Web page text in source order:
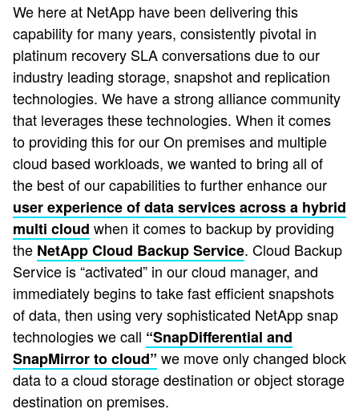
We here at NetApp have been delivering this
capability for many years, consistently pivotal in
platinum recovery SLA conversations due to our
industry leading storage, snapshot and replication
technologies. We have a strong alliance community
that leverages these technologies. When it comes
to providing this for our On premises and multiple
cloud based workloads, we wanted to bring all of
the best of our capabilities to further enhance our
user experience of data services across a hybrid
multi cloud when it comes to backup by providing
the NetApp Cloud Backup Service. Cloud Backup
Service is “activated” in our cloud manager, and
immediately begins to take fast efficient snapshots
of data, then using very sophisticated NetApp snap
technologies we call “SnapDifferential and
SnapMirror to cloud” we move only changed block
data to a cloud storage destination or object storage
destination on premises.